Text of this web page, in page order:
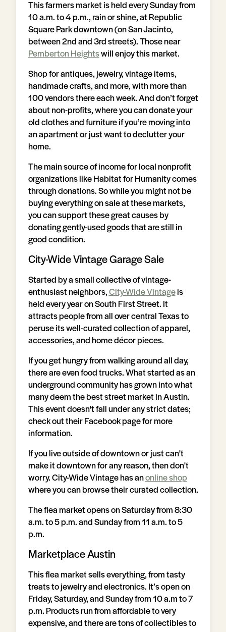
This farmers market is held every Sunday from
10 a.m. to 4 p.m., rain or shine, at Republic
Square Park downtown (on San Jacinto,
between 2nd and 3rd streets). Those near
Pemberton Heightswill enjoy this market.
Shop for antiques, jewelry, vintage items,
handmade crafts, and more, with more than
100 vendors there each week. And don’t forget
about non-profits, where you can donate your
old clothes and furniture if you’re moving into
an apartment or just want to declutter your
home.
The main source of income for local nonprofit
organizations like Habitat for Humanity comes
through donations. So while you might not be
buying everything on sale at these markets,
you can support these great causes by
donating gently-used goods that are still in
good condition.
City-Wide Vintage Garage Sale
Started by a small collective of vintage-
enthusiast neighbors,City-Wide Vintageis
held every year on South First Street. It
attracts people from all over central Texas to
peruse its well-curated collection of apparel,
accessories, and home décor pieces.
If you get hungry from walking around all day,
there are even food trucks. What started as an
underground community has grown into what
many deem the best street market in Austin.
This event doesn't fall under any strict dates;
check out their Facebook page for more
information.
If you live outside of downtown or just can't
make it downtown for any reason, then don't
worry. City-Wide Vintage has anonline shop
where you can browse their curated collection.
The flea market opens on Saturday from 8:30
a.m. to 5 p.m. and Sunday from 11 a.m. to 5
p.m.
Marketplace Austin
This flea market sells everything, from tasty
treats to jewelry and electronics. It’s open on
Friday, Saturday, and Sunday from 10 a.m to 7
p.m. Products run from affordable to very
expensive, and there are tons of collectibles to